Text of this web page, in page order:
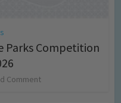
Parks Competition
Comment